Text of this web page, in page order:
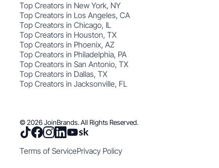
Top Creators in New York, NY
Top Creators in Los Angeles, CA
Top Creators in Chicago, IL
Top Creators in Houston, TX
Top Creators in Phoenix, AZ
Top Creators in Philadelphia, PA
Top Creators in San Antonio, TX
Top Creators in Dallas, TX
Top Creators in Jacksonville, FL
© 2026 JoinBrands. All Rights Reserved.
Terms of ServicePrivacy Policy